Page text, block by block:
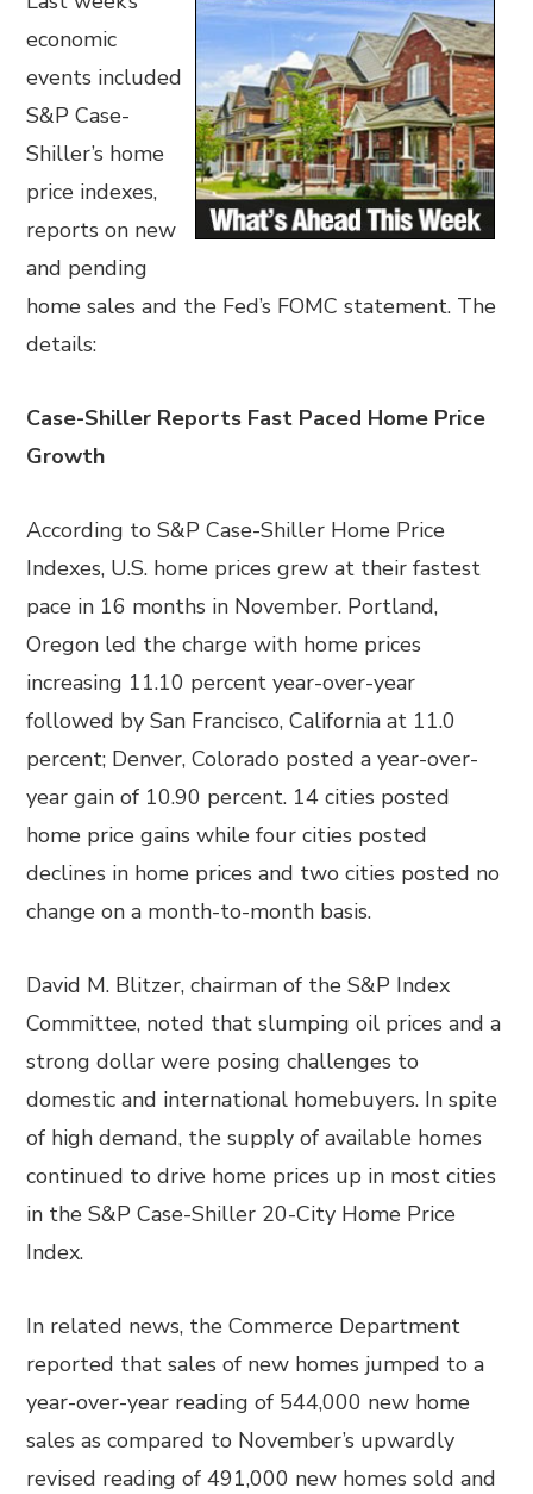
economic
events included
S&P Case-
Shiller’s home
price indexes,
reports on new
and pending
home sales and the Fed’s FOMC statement. The
details:
Case-Shiller Reports Fast Paced Home Price
Growth
According to S&P Case-Shiller Home Price
Indexes, U.S. home prices grew at their fastest
pace in 16 months in November. Portland,
Oregon led the charge with home prices
increasing 11.10 percent year-over-year
followed by San Francisco, California at 11.0
percent; Denver, Colorado posted a year-over-
year gain of 10.90 percent. 14 cities posted
home price gains while four cities posted
declines in home prices and two cities posted no
change on a month-to-month basis.
David M. Blitzer, chairman of the S&P Index
Committee, noted that slumping oil prices and a
strong dollar were posing challenges to
domestic and international homebuyers. In spite
of high demand, the supply of available homes
continued to drive home prices up in most cities
in the S&P Case-Shiller 20-City Home Price
Index.
In related news, the Commerce Department
reported that sales of new homes jumped to a
year-over-year reading of 544,000 new home
sales as compared to November’s upwardly
revised reading of 491,000 new homes sold and